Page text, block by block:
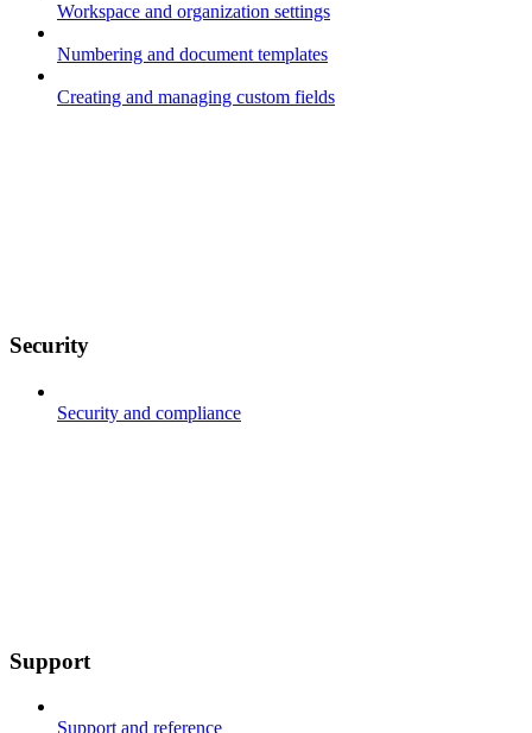
Workspace and organization settings
Numbering and document templates
Creating and managing custom fields
Security
Security and compliance
Support
Support and reference